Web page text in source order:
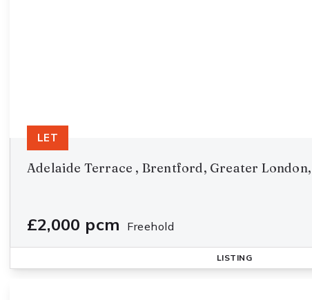
Adelaide Terrace , Brentford, Greater London,
£2,000 pcm Freehold
LET
LISTING